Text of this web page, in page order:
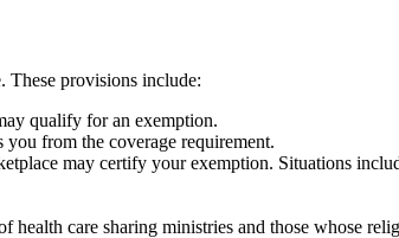
These provisions include:
qualify for an exemption.
from the coverage requirement.
may certify your exemption. Situations
care sharing ministries and those whose